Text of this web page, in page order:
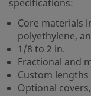
specifications:
Core materials
polyethylene,
1/8 to 2 in.
Fractional and
Custom lengths
Optional